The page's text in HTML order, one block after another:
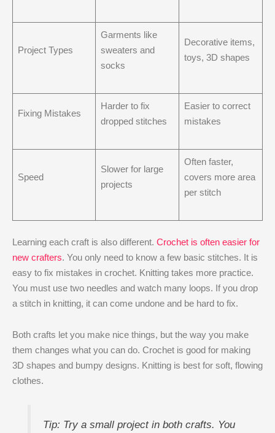
Project Types
Garments like
sweaters and
socks
Decorative items,
toys, 3D shapes
Fixing Mistakes
Harder to fix
dropped stitches
Easier to correct
mistakes
Speed
Slower for large
projects
Often faster,
covers more area
per stitch
Learning each craft is also different. Crochet is often easier for
new crafters. You only need to know a few basic stitches. It is
easy to fix mistakes in crochet. Knitting takes more practice.
You must use two needles and watch many loops. If you drop
a stitch in knitting, it can come undone and be hard to fix.
Both crafts let you make nice things, but the way you make
them changes what you can do. Crochet is good for making
3D shapes and bumpy designs. Knitting is best for soft, flowing
clothes.
Tip: Try a small project in both crafts. You